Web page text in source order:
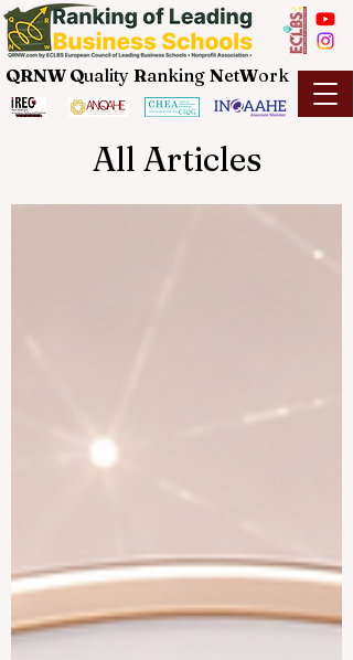
QRNW Quality Ranking NetWork
All Articles